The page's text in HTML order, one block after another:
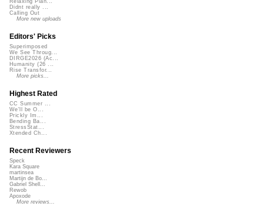
Relaxing Pian...
Didnt really ...
Calling Out
More new uploads
Editors' Picks
Superimposed
We See Throug...
DIRGE2026 (Ac...
Humanity (26 ...
Rise Transfor...
More picks...
Highest Rated
CC Summer ...
We'll be O...
Prickly Im...
Bending Ba...
StressStat...
Xtended Ch...
Recent Reviewers
Speck
Kara Square
martinsea
Martijn de Bo...
Gabriel Shell...
Rewob
Apoxode
More reviews...